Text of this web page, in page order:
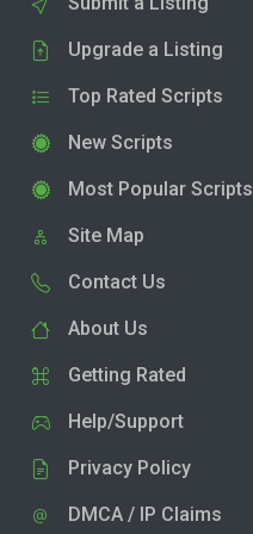
Upgrade a Listing
Top Rated Scripts
New Scripts
Most Popular Scripts
Site Map
Contact Us
About Us
Getting Rated
Help/Support
Privacy Policy
DMCA / IP Claims